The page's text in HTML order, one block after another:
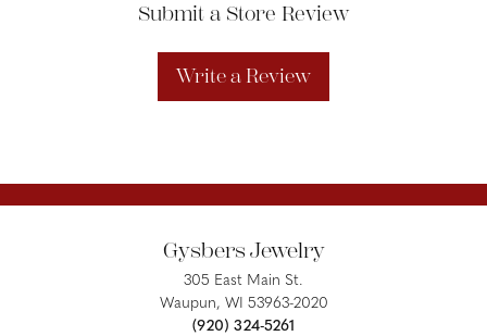
Submit a Store Review
Write a Review
Gysbers Jewelry
305 East Main St.
Waupun, WI 53963-2020
(920) 324-5261